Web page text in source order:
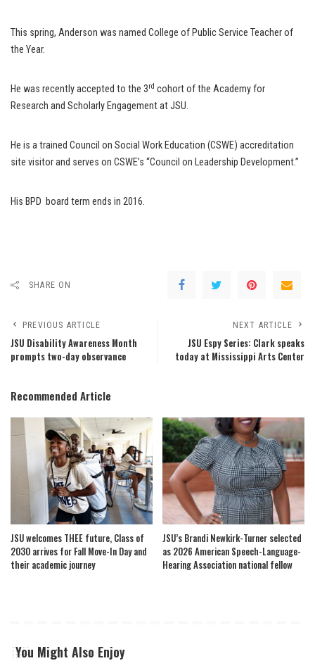
This spring, Anderson was named College of Public Service Teacher of
the Year.
He was recently accepted to the 3rd cohort of the Academy for
Research and Scholarly Engagement at JSU.
He is a trained Council on Social Work Education (CSWE) accreditation
site visitor and serves on CSWE’s “Council on Leadership Development.”
His BPD board term ends in 2016.
SHARE ON
PREVIOUS ARTICLE
JSU Disability Awareness Month
prompts two-day observance
NEXT ARTICLE
JSU Espy Series: Clark speaks
today at Mississippi Arts Center
Recommended Article
JSU welcomes THEE future, Class of
2030 arrives for Fall Move-In Day and
their academic journey
JSU’s Brandi Newkirk-Turner selected
as 2026 American Speech-Language-
Hearing Association national fellow
You Might Also Enjoy